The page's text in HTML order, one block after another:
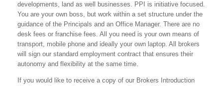
developments, land as well businesses. PPI is initiative focused.
You are your own boss, but work within a set structure under the
guidance of the Principals and an Office Manager. There are no
desk fees or franchise fees. All you need is your own means of
transport, mobile phone and ideally your own laptop. All brokers
will sign our standard employment contract that ensures their
autonomy and flexibility at the same time.
If you would like to receive a copy of our Brokers Introduction